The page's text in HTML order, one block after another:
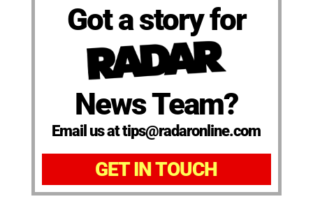
Got a story for
News Team?
Email us at tips@radaronline.com
GET IN TOUCH